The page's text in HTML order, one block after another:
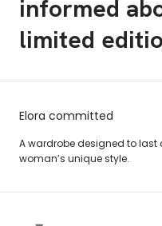
informed
limited
Elora committed
A wardrobe designed to last
woman’s unique style.